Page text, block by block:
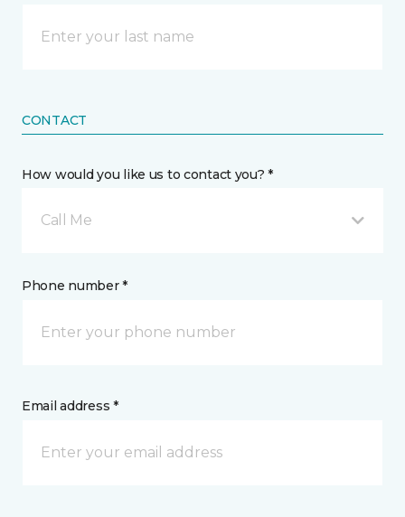
CONTACT
How would you like us to contact you? *
Call Me
Phone number *
Email address *